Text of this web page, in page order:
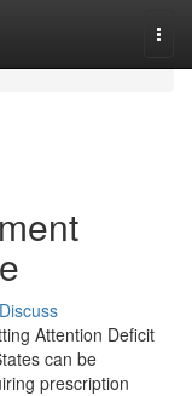
Discuss
Attention Deficit
can be
prescription